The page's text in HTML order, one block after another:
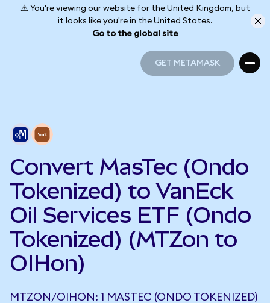
⚠️ You're viewing our website for the United Kingdom, but
it looks like you're in the United States.
Go to the global site
GET METAMASK
Convert MasTec (Ondo
Tokenized) to VanEck
Oil Services ETF (Ondo
Tokenized) (MTZon to
OIHon)
MTZON/OIHON: 1 MASTEC (ONDO TOKENIZED)